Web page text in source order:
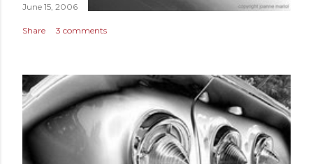
June 15, 2006
Share 3 comments